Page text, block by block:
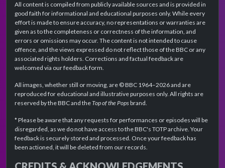
All content is compiled from publicly available sources and is provided in
good faith for informational and educational purposes only. While every
effort is made to ensure accuracy, no representations or warranties are
given as to the completeness or correctness of the information, and
errors or omissions may occur. The content is not intended to cause
offence, and the views expressed do not reflect those of the BBC or any
associated rights holders. Corrections and factual feedback are
welcomed via our feedback form.
All images, whether still or moving, are © BBC 1964–2026 and are
reproduced for educational and illustrative purposes only. All rights are
reserved by the BBC and theTop of the Popsbrand.
* Please be aware that any requests for performances or episodes will be
disregarded, as we do not have access to the BBC's TOTP archive. Your
feedback is securely stored and processed. Once your feedback has
been actioned, it will be deleted from our records.